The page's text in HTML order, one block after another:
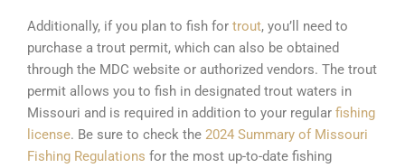
Additionally, if you plan to fish for trout, you’ll need to
purchase a trout permit, which can also be obtained
through the MDC website or authorized vendors. The trout
permit allows you to fish in designated trout waters in
Missouri and is required in addition to your regular fishing
license. Be sure to check the 2024 Summary of Missouri
Fishing Regulations for the most up-to-date fishing